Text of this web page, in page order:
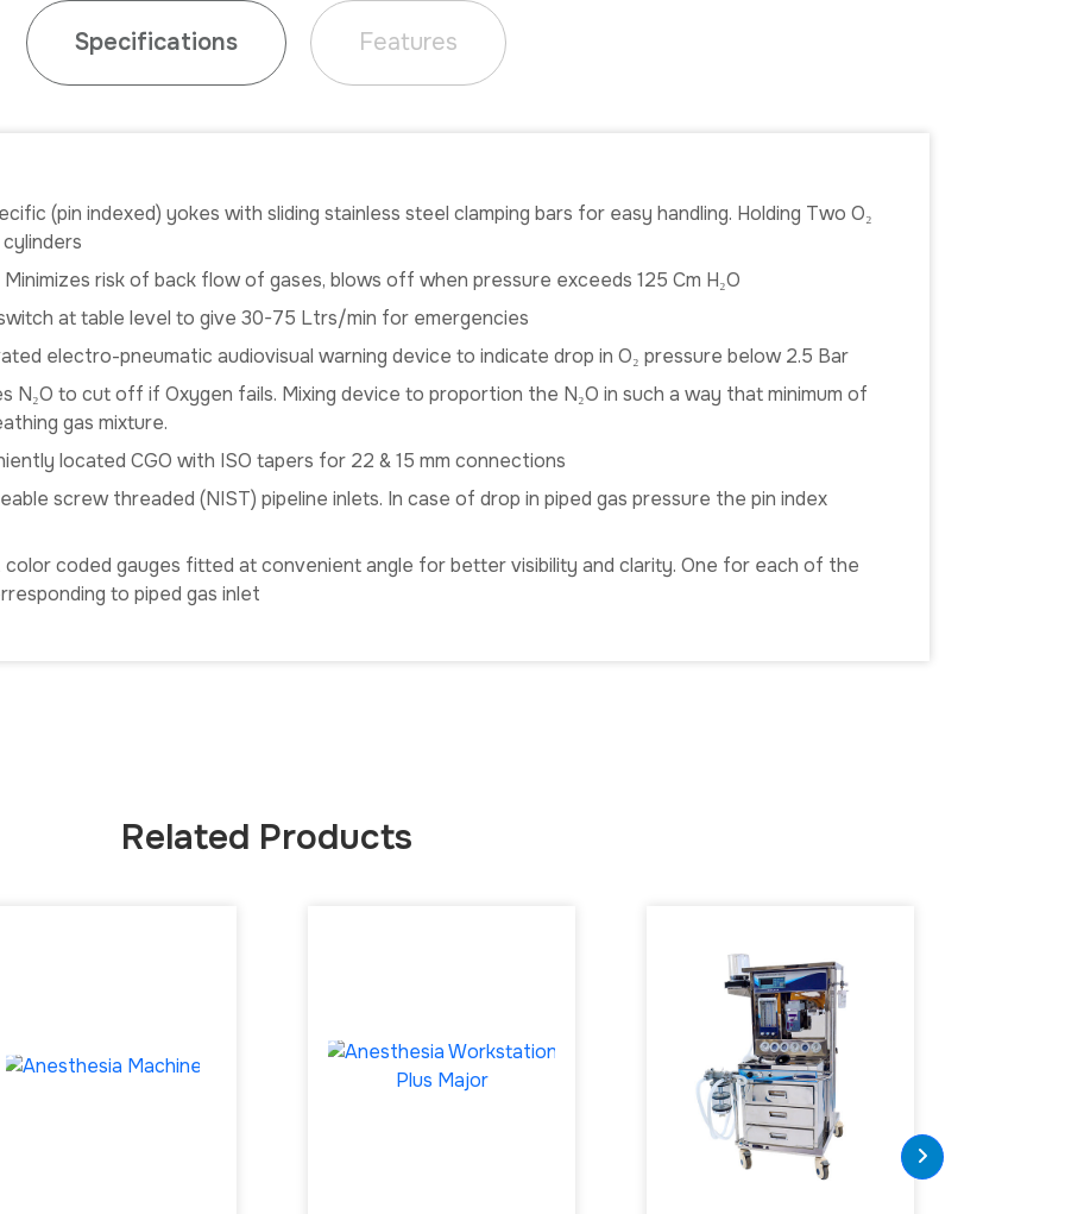
Specifications Features
(pin indexed) yokes with sliding stainless steel clamping bars for easy handling. Holding Two O₂
risk of back flow of gases, blows off when pressure exceeds 125 Cm H₂O
at table level to give 30-75 Ltrs/min for emergencies
electro-pneumatic audiovisual warning device to indicate drop in O₂ pressure below 2.5 Bar
N₂O to cut off if Oxygen fails. Mixing device to proportion the N₂O in such a way that minimum of
gas mixture.
located CGO with ISO tapers for 22 & 15 mm connections
screw threaded (NIST) pipeline inlets. In case of drop in piped gas pressure the pin index
color coded gauges fitted at convenient angle for better visibility and clarity. One for each of the
to piped gas inlet
Related Products